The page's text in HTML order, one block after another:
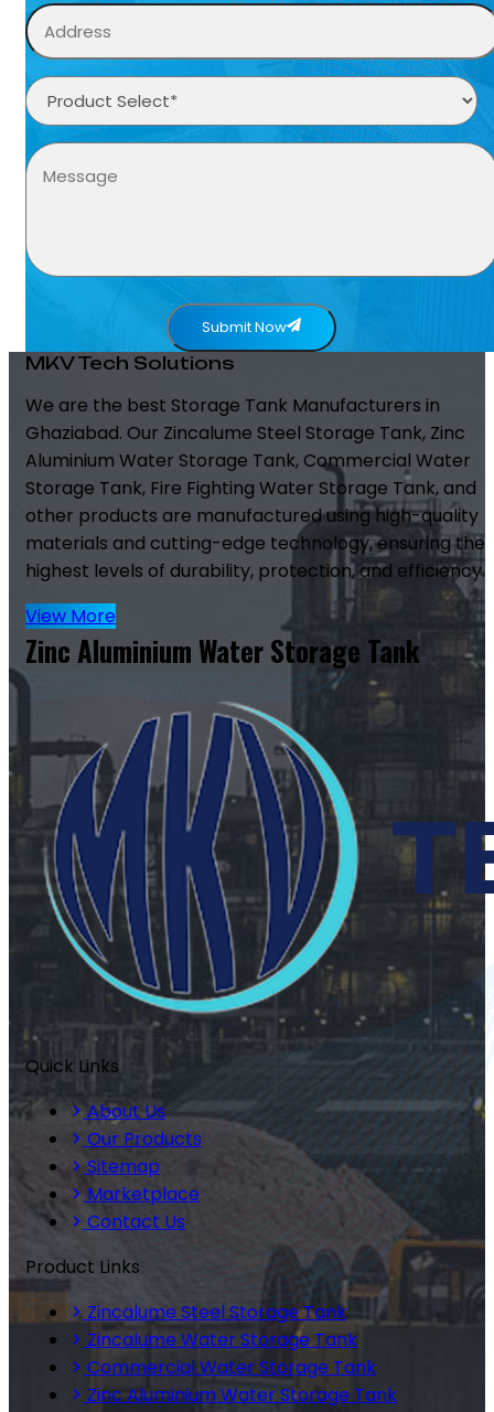
Submit Now
MKV Tech Solutions
We are the best Storage Tank Manufacturers in
Ghaziabad. Our Zincalume Steel Storage Tank, Zinc
Aluminium Water Storage Tank, Commercial Water
Storage Tank, Fire Fighting Water Storage Tank, and
other products are manufactured using high-quality
materials and cutting-edge technology, ensuring the
highest levels of durability, protection, and efficiency.
View More
Zinc Aluminium Water Storage Tank
Quick Links
About Us
Our Products
Sitemap
Marketplace
Contact Us
Product Links
Zincalume Steel Storage Tank
Zincalume Water Storage Tank
Commercial Water Storage Tank
Zinc Aluminium Water Storage Tank